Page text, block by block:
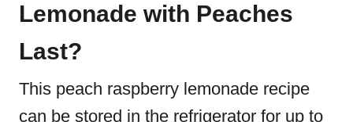
Lemonade with Peaches
Last?
This peach raspberry lemonade recipe
can be stored in the refrigerator for up to